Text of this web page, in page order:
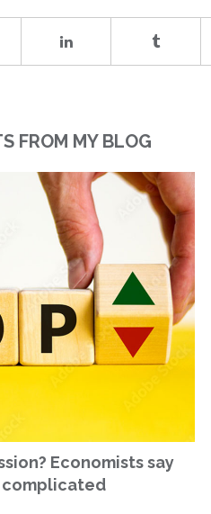
FROM MY BLOG
Economists say
complicated